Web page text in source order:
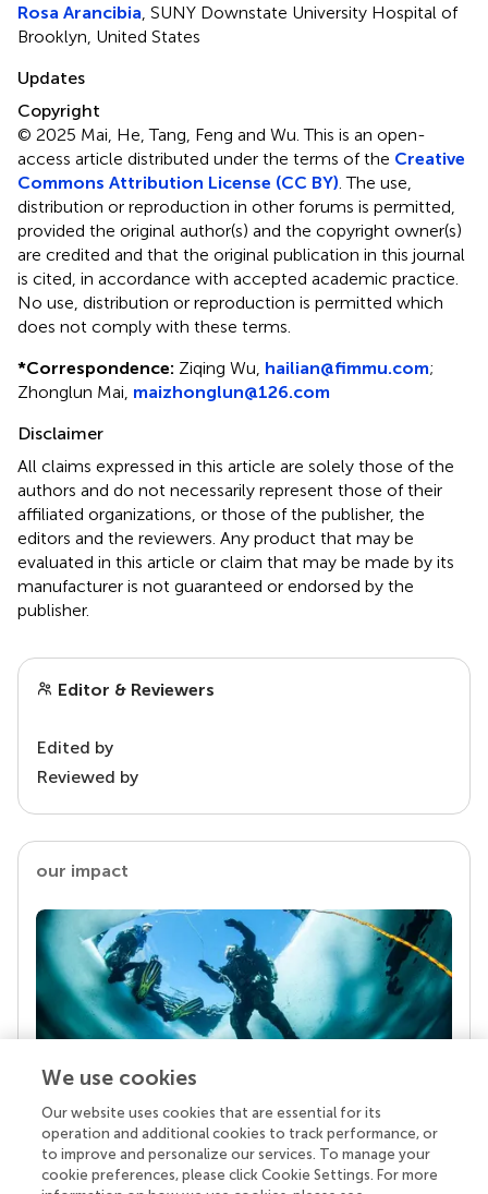
Rosa Arancibia , SUNY Downstate University Hospital of
Brooklyn, United States
Updates
Copyright
© 2025 Mai, He, Tang, Feng and Wu.This is an open-
access article distributed under the terms of the Creative
Commons Attribution License (CC BY) . The use,
distribution or reproduction in other forums is permitted,
provided the original author(s) and the copyright owner(s)
are credited and that the original publication in this journal
is cited, in accordance with accepted academic practice.
No use, distribution or reproduction is permitted which
does not comply with these terms.
*Correspondence: Ziqing Wu, hailian@fimmu.com;
Zhonglun Mai, maizhonglun@126.com
Disclaimer
All claims expressed in this article are solely those of the
authors and do not necessarily represent those of their
affiliated organizations, or those of the publisher, the
editors and the reviewers. Any product that may be
evaluated in this article or claim that may be made by its
manufacturer is not guaranteed or endorsed by the
publisher.
Editor & Reviewers
Edited by
Reviewed by
our impact
Your research is the real superpower
Behind each article we publish stands a team of
superheroes: authors, editors, and reviewers who
We use cookies
Our website uses cookies that are essential for its
operation and additional cookies to track performance, or
to improve and personalize our services. To manage your
cookie preferences, please click Cookie Settings. For more